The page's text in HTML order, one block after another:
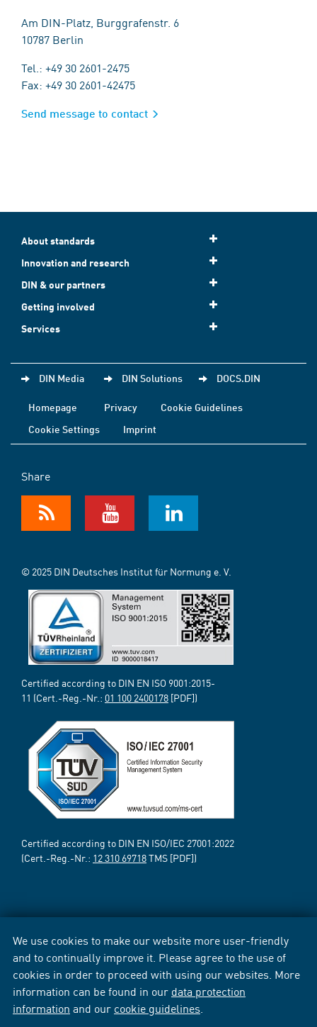
We use cookies to make our website more user-friendly
and to continually improve it. Please agree to the use of
cookies in order to proceed with using our websites. More
information can be found in our data protection
information and our cookie guidelines
Am DIN-Platz, Burggrafenstr. 6
10787 Berlin
Tel.: +49 30 2601-2475
Fax: +49 30 2601-42475
Send message to contact
About standards
Innovation and research
DIN & our partners
Getting involved
Services
DIN Media DIN Solutions DOCS.DIN
Homepage Privacy
Cookie Guidelines
Cookie Settings
Imprint
Share
© 2025 DIN Deutsches Institut für Normung e. V.
Certified according to DIN EN ISO 9001:2015-
11 (Cert.-Reg.-Nr.: 01 100 2400178 [PDF])
Certified according to DIN EN ISO/IEC 27001:2022
(Cert.-Reg.-Nr.: 12 310 69718TMS [PDF])